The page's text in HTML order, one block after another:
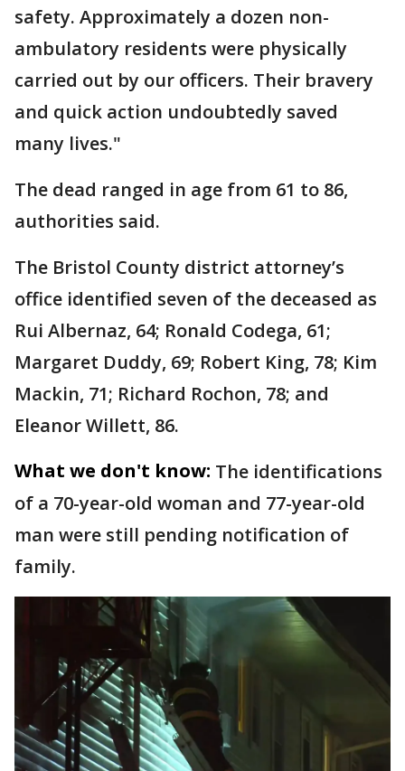
safety. Approximately a dozen non-
ambulatory residents were physically
carried out by our officers. Their bravery
and quick action undoubtedly saved
many lives."
The dead ranged in age from 61 to 86,
authorities said.
The Bristol County district attorney’s
office identified seven of the deceased as
Rui Albernaz, 64; Ronald Codega, 61;
Margaret Duddy, 69; Robert King, 78; Kim
Mackin, 71; Richard Rochon, 78; and
Eleanor Willett, 86.
What we don't know: The identifications
of a 70-year-old woman and 77-year-old
man were still pending notification of
family.